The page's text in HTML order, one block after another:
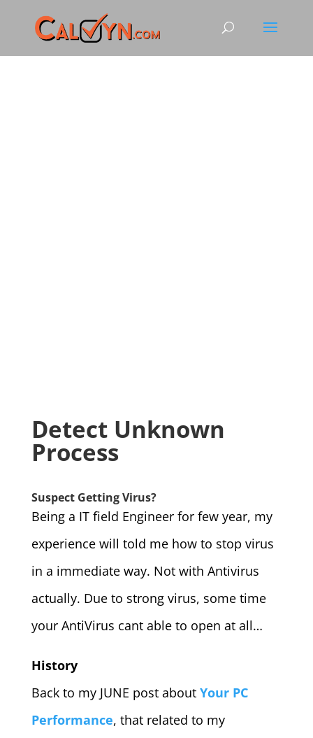
Detect Unknown
Process
Suspect Getting Virus?
Being a IT field Engineer for few year, my
experience will told me how to stop virus
in a immediate way. Not with Antivirus
actually. Due to strong virus, some time
your AntiVirus cant able to open at all…
History
Back to my JUNE post about Your PC
Performance, that related to my